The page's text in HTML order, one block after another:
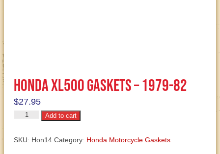
Honda XL500 Gaskets – 1979-82
$27.95
Honda
Gaskets
Add to cart
SKU: Hon14 Category: Honda Motorcycle Gaskets